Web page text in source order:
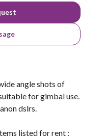
angle shots of
for gimbal use.
dslrs.
listed for rent :